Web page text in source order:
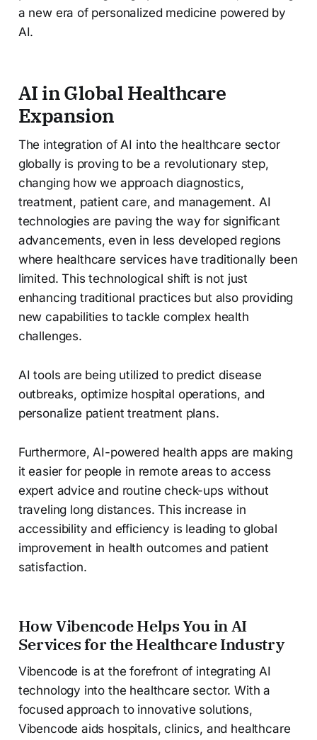
a new era of personalized medicine powered by
AI.
AI in Global Healthcare
Expansion
The integration of AI into the healthcare sector
globally is proving to be a revolutionary step,
changing how we approach diagnostics,
treatment, patient care, and management. AI
technologies are paving the way for significant
advancements, even in less developed regions
where healthcare services have traditionally been
limited. This technological shift is not just
enhancing traditional practices but also providing
new capabilities to tackle complex health
challenges.
AI tools are being utilized to predict disease
outbreaks, optimize hospital operations, and
personalize patient treatment plans.
Furthermore, AI-powered health apps are making
it easier for people in remote areas to access
expert advice and routine check-ups without
traveling long distances. This increase in
accessibility and efficiency is leading to global
improvement in health outcomes and patient
satisfaction.
How Vibencode Helps You in AI
Services for the Healthcare Industry
Vibencode is at the forefront of integrating AI
technology into the healthcare sector. With a
focused approach to innovative solutions,
Vibencode aids hospitals, clinics, and healthcare